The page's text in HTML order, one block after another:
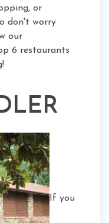
or
don't worry
our
6 restaurants
If you